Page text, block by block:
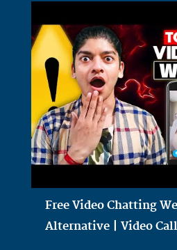
Free Video Chatting
Alternative | Video